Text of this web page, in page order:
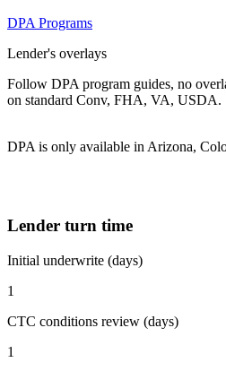
DPA Programs
Lender's overlays
Follow DPA program guides, no
on standard Conv, FHA, VA, USDA.
DPA is only available in Arizona,
Lender turn time
Initial underwrite (days)
1
CTC conditions review (days)
1